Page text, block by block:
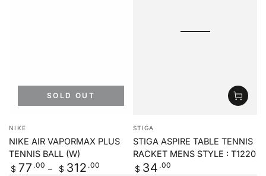
Vendor:
NIKE
NIKE AIR VAPORMAX PLUS
TENNIS BALL (W)
Regular
$ 77 .00 $ 312 .00
SOLD OUT
Vendor:
STIGA
STIGA ASPIRE TABLE TENNIS
RACKET MENS STYLE : T1220
Regular
$ 34 .00